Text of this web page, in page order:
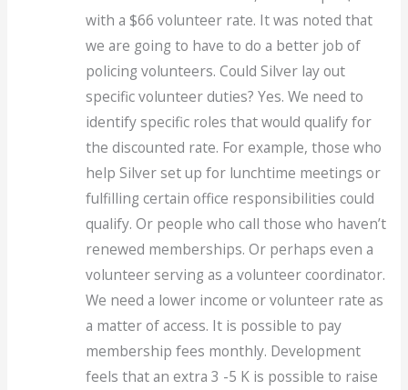
with a $66 volunteer rate. It was noted that
we are going to have to do a better job of
policing volunteers. Could Silver lay out
specific volunteer duties? Yes. We need to
identify specific roles that would qualify for
the discounted rate. For example, those who
help Silver set up for lunchtime meetings or
fulfilling certain office responsibilities could
qualify. Or people who call those who haven’t
renewed memberships. Or perhaps even a
volunteer serving as a volunteer coordinator.
We need a lower income or volunteer rate as
a matter of access. It is possible to pay
membership fees monthly. Development
feels that an extra 3 -5 K is possible to raise